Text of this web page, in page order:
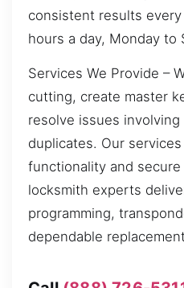
consistent results
hours a day, Monday to
Services We Provide –
cutting, create master
resolve issues
duplicates. Our
functionality and
locksmith experts
programming,
dependable